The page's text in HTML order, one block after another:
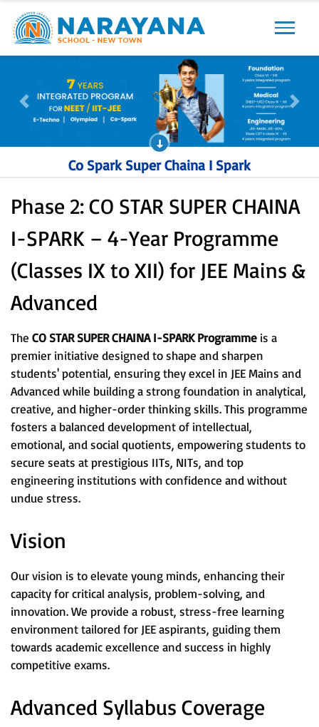
Previous Next
Co Spark Super Chaina I Spark
Phase 2: CO STAR SUPER CHAINA
I-SPARK – 4-Year Programme
(Classes IX to XII) for JEE Mains &
Advanced
The CO STAR SUPER CHAINA I-SPARK Programme is a
premier initiative designed to shape and sharpen
students' potential, ensuring they excel in JEE Mains and
Advanced while building a strong foundation in analytical,
creative, and higher-order thinking skills. This programme
fosters a balanced development of intellectual,
emotional, and social quotients, empowering students to
secure seats at prestigious IITs, NITs, and top
engineering institutions with confidence and without
undue stress.
Vision
Our vision is to elevate young minds, enhancing their
capacity for critical analysis, problem-solving, and
innovation. We provide a robust, stress-free learning
environment tailored for JEE aspirants, guiding them
towards academic excellence and success in highly
competitive exams.
Advanced Syllabus Coverage